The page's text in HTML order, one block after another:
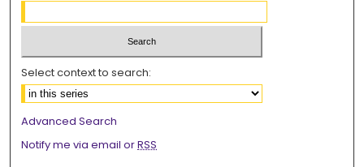
Select context to search:
Advanced Search
Notify me via email orRSS